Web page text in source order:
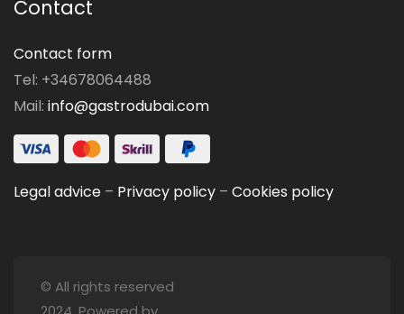
Contact
Contact form
Tel: +34678064488
Mail: info@gastrodubai.com
Legal advice – Privacy policy – Cookies policy
© All rights reserved